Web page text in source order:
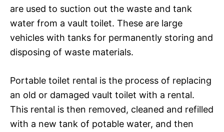
are used to suction out the waste and tank
water from a vault toilet. These are large
vehicles with tanks for permanently storing and
disposing of waste materials.
Portable toilet rental is the process of replacing
an old or damaged vault toilet with a rental.
This rental is then removed, cleaned and refilled
with a new tank of potable water, and then